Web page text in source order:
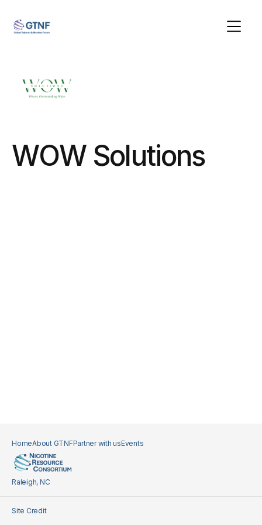
WOW Solutions
HomeAbout GTNFPartner with usEvents
Raleigh, NC
Site Credit